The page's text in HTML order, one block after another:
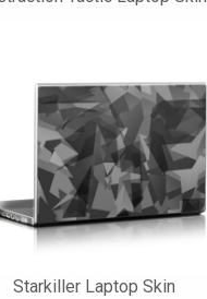
Starkiller Laptop Skin